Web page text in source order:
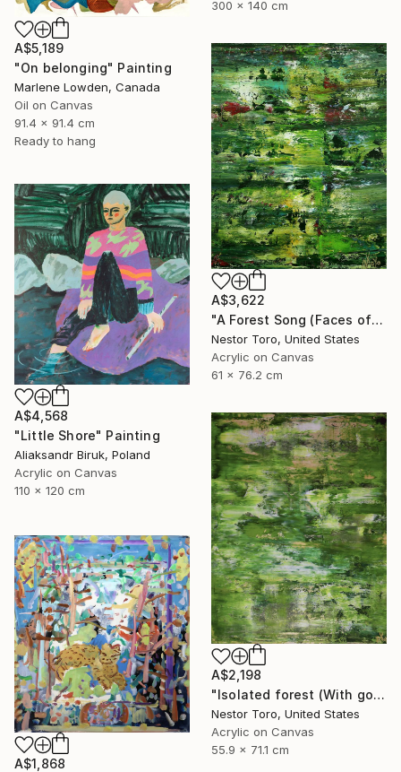
300 x 140 cm
A$5,189
"On belonging" Painting
Marlene Lowden, Canada
Oil on Canvas
91.4 x 91.4 cm
Ready to hang
A$3,622
"A Forest Song (Faces of Green) 4" Painting
Nestor Toro, United States
Acrylic on Canvas
61 x 76.2 cm
A$4,568
"Little Shore" Painting
Aliaksandr Biruk, Poland
Acrylic on Canvas
110 x 120 cm
A$2,198
"Isolated forest (With golden veil)" Painting
Nestor Toro, United States
Acrylic on Canvas
55.9 x 71.1 cm
A$1,868